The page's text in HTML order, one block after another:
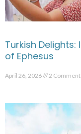
Turkish
of Ephesus
April 26, 2026 2